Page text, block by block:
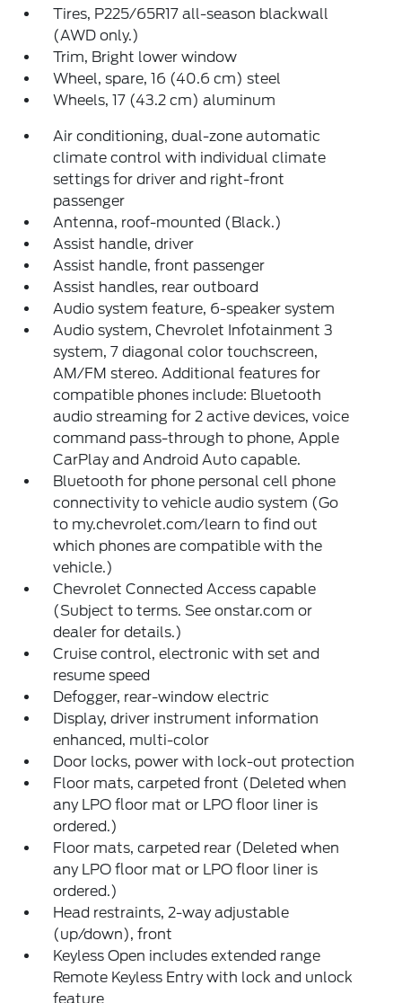
Tires, P225/65R17 all-season blackwall
(AWD only.)
Trim, Bright lower window
Wheel, spare, 16 (40.6 cm) steel
Wheels, 17 (43.2 cm) aluminum
Air conditioning, dual-zone automatic
climate control with individual climate
settings for driver and right-front
passenger
Antenna, roof-mounted (Black.)
Assist handle, driver
Assist handle, front passenger
Assist handles, rear outboard
Audio system feature, 6-speaker system
Audio system, Chevrolet Infotainment 3
system, 7 diagonal color touchscreen,
AM/FM stereo. Additional features for
compatible phones include: Bluetooth
audio streaming for 2 active devices, voice
command pass-through to phone, Apple
CarPlay and Android Auto capable.
Bluetooth for phone personal cell phone
connectivity to vehicle audio system (Go
to my.chevrolet.com/learn to find out
which phones are compatible with the
vehicle.)
Chevrolet Connected Access capable
(Subject to terms. See onstar.com or
dealer for details.)
Cruise control, electronic with set and
resume speed
Defogger, rear-window electric
Display, driver instrument information
enhanced, multi-color
Door locks, power with lock-out protection
Floor mats, carpeted front (Deleted when
any LPO floor mat or LPO floor liner is
ordered.)
Floor mats, carpeted rear (Deleted when
any LPO floor mat or LPO floor liner is
ordered.)
Head restraints, 2-way adjustable
(up/down), front
Keyless Open includes extended range
Remote Keyless Entry with lock and unlock
feature